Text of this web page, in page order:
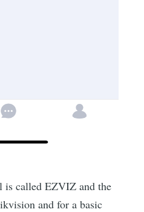
is called EZVIZ and the
and for a basic